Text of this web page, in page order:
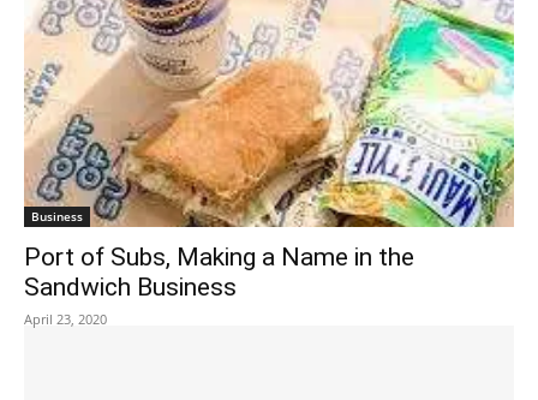
Business
Port of Subs, Making a Name in the
Sandwich Business
April 23, 2020